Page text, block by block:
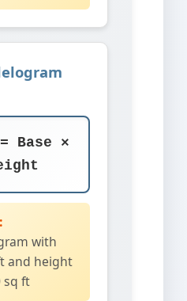
Base ×
with
and height
sq ft